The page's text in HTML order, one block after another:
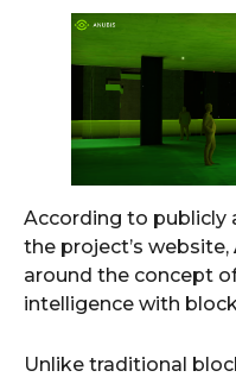
According to publicly
the project’s website,
around the concept
intelligence with
Unlike traditional